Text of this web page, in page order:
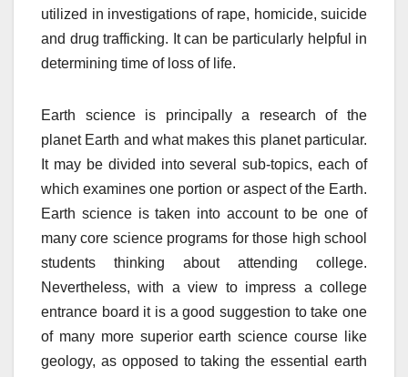
utilized in investigations of rape, homicide, suicide
and drug trafficking. It can be particularly helpful in
determining time of loss of life.
Earth science is principally a research of the
planet Earth and what makes this planet particular.
It may be divided into several sub-topics, each of
which examines one portion or aspect of the Earth.
Earth science is taken into account to be one of
many core science programs for those high school
students thinking about attending college.
Nevertheless, with a view to impress a college
entrance board it is a good suggestion to take one
of many more superior earth science course like
geology, as opposed to taking the essential earth